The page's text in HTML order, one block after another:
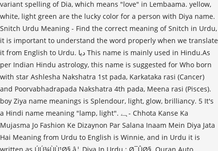
Snitch Urdu Meaning - Find the correct meaning of Snitch in Urdu,
it is important to understand the word properly when we translate
it from English to Urdu. دیا This name is mainly used in Hindu.As
per Indian Hindu astrology, this name is suggested for Who born
with star Ashlesha Nakshatra 1st pada, Karkataka rasi (Cancer)
and Poorvabhadrapada Nakshatra 4th pada, Meena rasi (Pisces).
boy Ziya name meanings is Splendour, light, glow, brilliancy. 5 It's
a Hindi name meaning "lamp, light". ہے- Chhota Kanse Ka
Mujasma Jo Fashion Ke Dizaynon Par Salana Inaam Mein Diya Jata
Hai Meaning from Urdu to English is Winnie, and in Urdu it is